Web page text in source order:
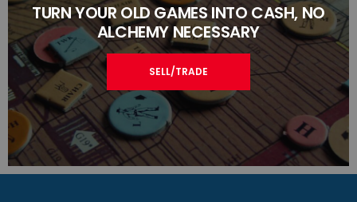
TURN YOUR OLD GAMES INTO CASH, NO
ALCHEMY NECESSARY
SELL/TRADE